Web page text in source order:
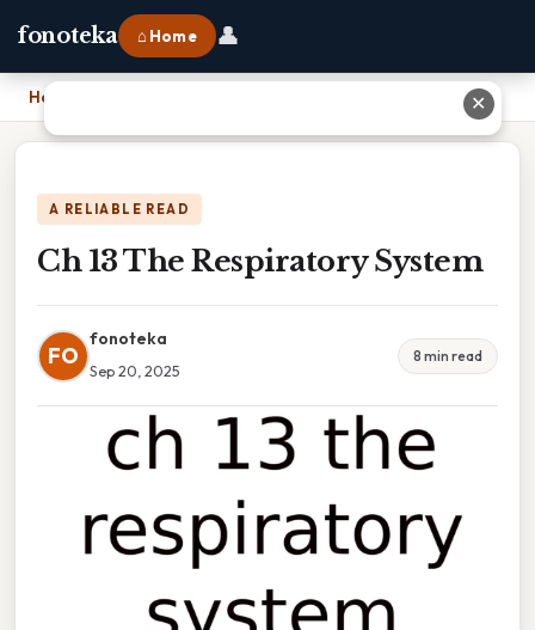
fonoteka ⌂ Home 👤
Home
A RELIABLE READ
Ch 13 The Respiratory System
FO
fonoteka
Sep 20, 2025
8 min read
✕